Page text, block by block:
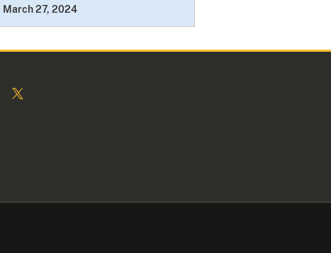
March 27, 2024